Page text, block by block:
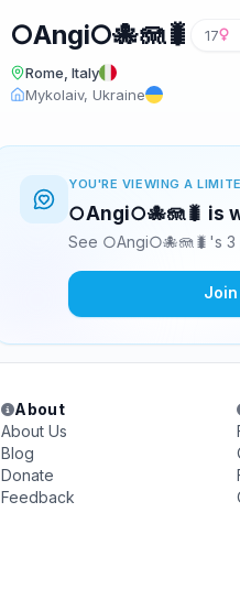
○Angi○🐙🪼🐛 17
Rome, Italy
Mykolaiv, Ukraine
YOU'RE VIEWING A
○Angi○🐙🪼🐛 is
See ○Angi○🐙🪼🐛's 3
Join
About
About Us
Blog
Donate
Feedback